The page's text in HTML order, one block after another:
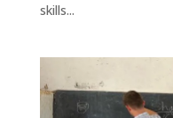
skills...